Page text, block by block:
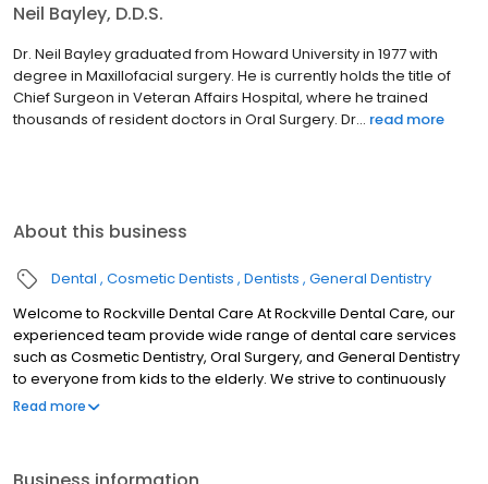
Soheil Rashidchi, D.D.S.
Dr. Soheil Rashidchi, the recipient of 8 “Top Dentists in Rockville”
and “Leading Physicians of the World” award, obtained her
Bachelor of Optometry in France in 1985 and graduated from
Howard University in 1997. She is Fluent in English, F...read more
About this business
Dental Cosmetic Dentists Dentists General Dentistry
Welcome to Rockville Dental Care At Rockville Dental Care, our
experienced team provide wide range of dental care services
such as Cosmetic Dentistry, Oral Surgery, and General Dentistry
to everyone from kids to the elderly. We strive to continuously
keep up with the latest advancements in Dentistry practice, in
Read more